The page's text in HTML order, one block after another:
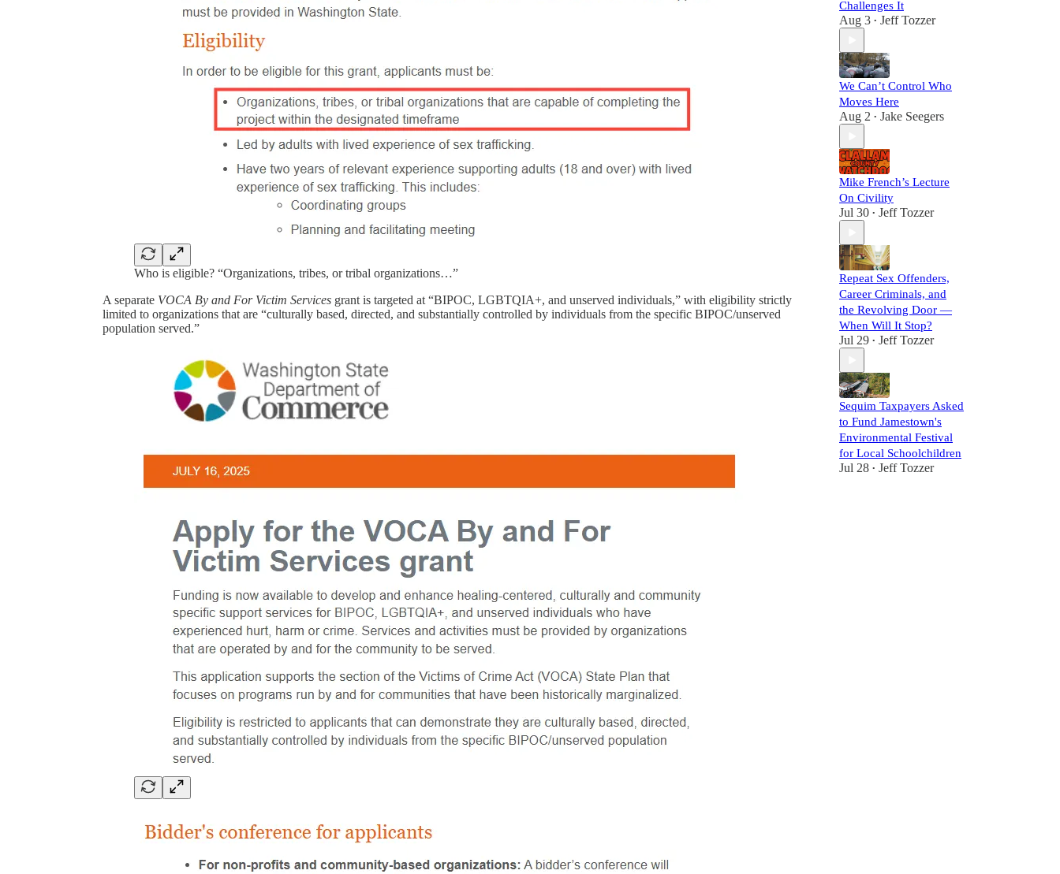
Who is eligible? “Organizations, tribes, or tribal organizations…”
A separate VOCA By and For Victim Services grant is targeted at “BIPOC, LGBTQIA+, and unserved individuals,” with eligibility strictly
limited to organizations that are “culturally based, directed, and substantially controlled by individuals from the specific BIPOC/unserved
population served.”
Challenges It
Aug 3 • Jeff Tozzer
We Can’t Control Who
Moves Here
Aug 2 • Jake Seegers
Mike French’s Lecture
On Civility
Jul 30 • Jeff Tozzer
Repeat Sex Offenders,
Career Criminals, and
the Revolving Door —
When Will It Stop?
Jul 29 • Jeff Tozzer
Sequim Taxpayers Asked
to Fund Jamestown's
Environmental Festival
for Local Schoolchildren
Jul 28 • Jeff Tozzer